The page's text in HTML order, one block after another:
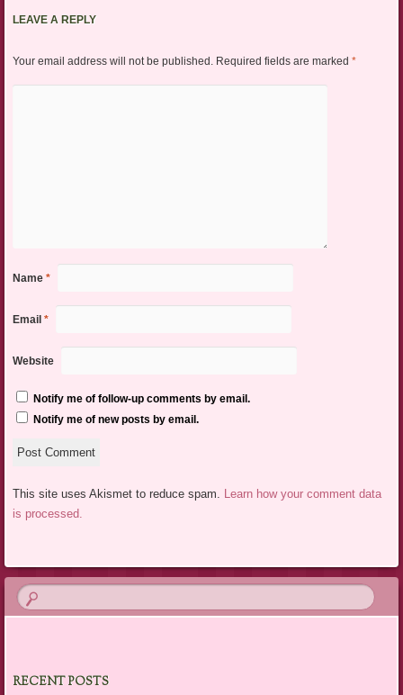
LEAVE A REPLY
Your email address will not be published. Required fields are marked *
Name *
Email *
Website
Notify me of follow-up comments by email.
Notify me of new posts by email.
This site uses Akismet to reduce spam. Learn how your comment data
is processed.
RECENT POSTS